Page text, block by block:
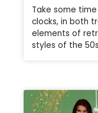
Take some
clocks, in both
elements of
styles of the